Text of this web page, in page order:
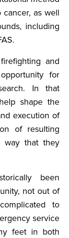
as well
including
and
for
In that
shape the
execution of
of resulting
way that they
been
not out of
to
service
feet in both